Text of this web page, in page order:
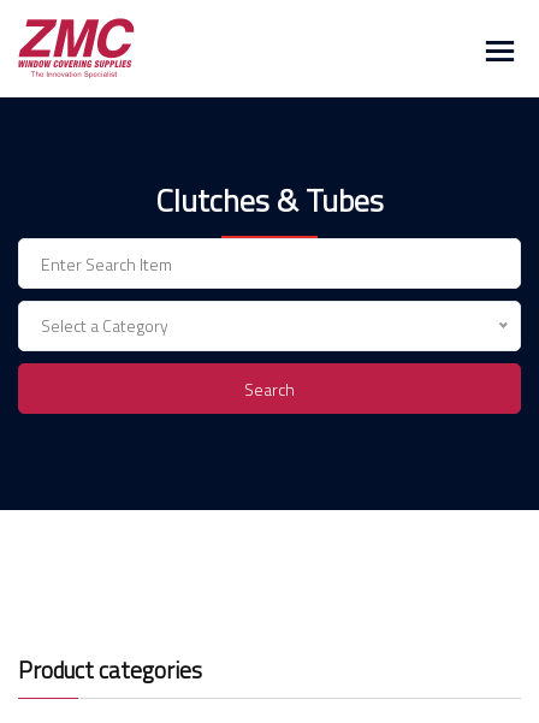
Skip
content
Clutches & Tubes
Select a Category
Search
Product categories